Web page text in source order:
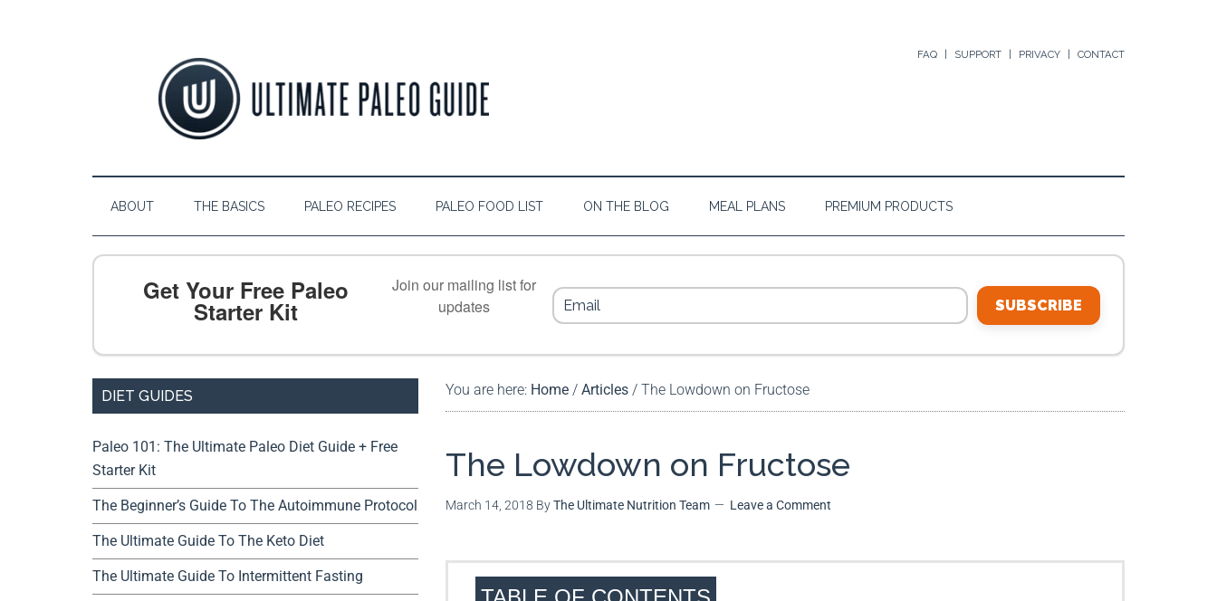
FAQ SUPPORT PRIVACY CONTACT
ABOUT THE BASICS PALEO RECIPES PALEO FOOD LIST ON THE BLOG MEAL PLANS PREMIUM PRODUCTS
Get Your Free Paleo
Starter Kit
Join our mailing list for
updates
SUBSCRIBE
You are here: Home / Articles / The Lowdown on Fructose
The Lowdown on Fructose
March 14, 2018 ByThe Ultimate Nutrition Team Leave a Comment
DIET GUIDES
Paleo 101: The Ultimate Paleo Diet Guide + Free
Starter Kit
The Beginner’s Guide To The Autoimmune Protocol
The Ultimate Guide To The Keto Diet
The Ultimate Guide To Intermittent Fasting